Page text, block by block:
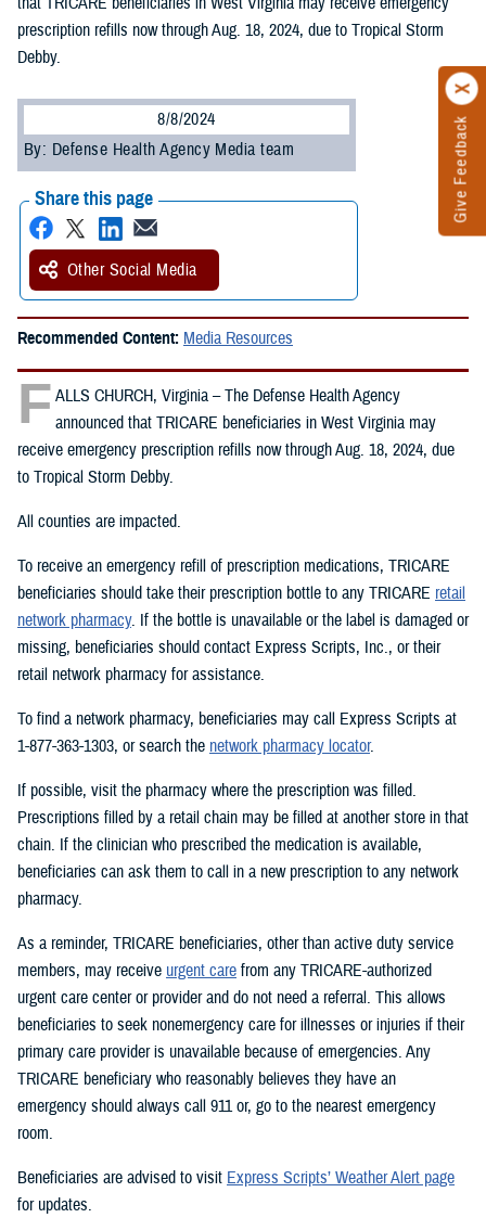
Give Feedback
prescription refills now through Aug. 18, 2024, due to Tropical Storm
Debby.
8/8/2024
By: Defense Health Agency Media team
Share this page
Other Social Media
Recommended Content: Media Resources
F ALLS CHURCH, Virginia – The Defense Health Agency
announced that TRICARE beneficiaries in West Virginia may
receive emergency prescription refills now through Aug. 18, 2024, due
to Tropical Storm Debby.
All counties are impacted.
To receive an emergency refill of prescription medications, TRICARE
beneficiaries should take their prescription bottle to any TRICARE retail
network pharmacy. If the bottle is unavailable or the label is damaged or
missing, beneficiaries should contact Express Scripts, Inc., or their
retail network pharmacy for assistance.
To find a network pharmacy, beneficiaries may call Express Scripts at
1-877-363-1303, or search the network pharmacy locator.
If possible, visit the pharmacy where the prescription was filled.
Prescriptions filled by a retail chain may be filled at another store in that
chain. If the clinician who prescribed the medication is available,
beneficiaries can ask them to call in a new prescription to any network
pharmacy.
As a reminder, TRICARE beneficiaries, other than active duty service
members, may receive urgent care from any TRICARE-authorized
urgent care center or provider and do not need a referral. This allows
beneficiaries to seek nonemergency care for illnesses or injuries if their
primary care provider is unavailable because of emergencies. Any
TRICARE beneficiary who reasonably believes they have an
emergency should always call 911 or, go to the nearest emergency
room.
Beneficiaries are advised to visit Express Scripts’ Weather Alert page
for updates.